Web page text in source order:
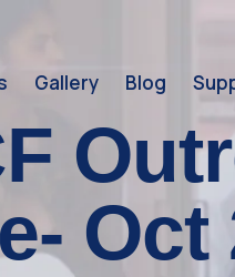
Gallery Blog
Oct